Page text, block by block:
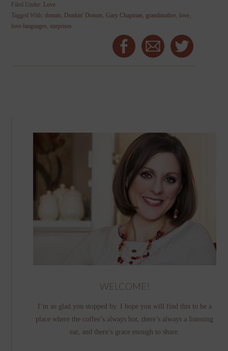
Filed Under: Love
Tagged With:donuts Dunkin' Donuts ,Gary Chapman grandmother love
love languages ,surprises
WELCOME!
I’m so glad you stopped by. I hope you will find this to be a
place where the coffee’s always hot, there’s always a listening
ear, and there’s grace enough to share.